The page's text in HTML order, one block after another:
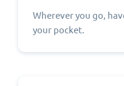
Wherever you go,
your pocket.